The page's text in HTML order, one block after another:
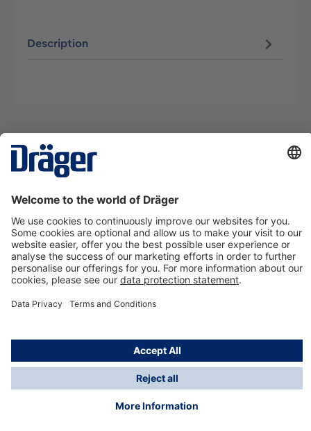
Description
About Dräger
Information
*Taxes and shipping costs are not included in prices
shown, unless stated otherwise. Additional charges